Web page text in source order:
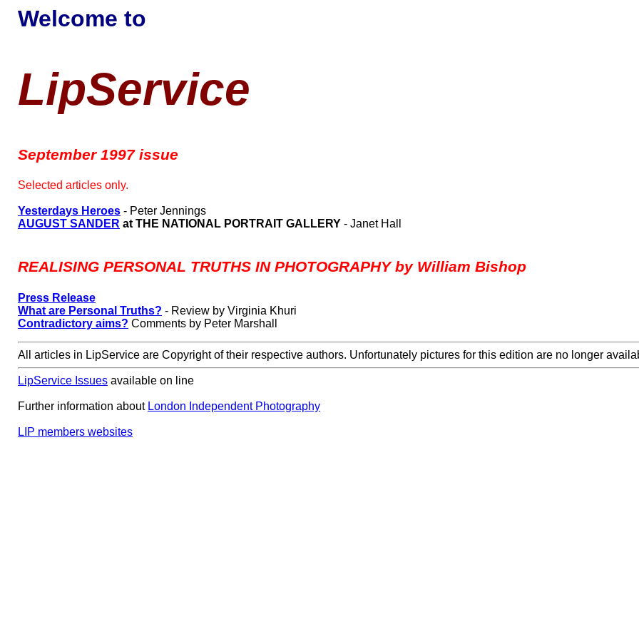
Welcome to
LipService
September 1997 issue
Selected articles only.
Yesterdays Heroes - Peter Jennings
AUGUST SANDER at THE NATIONAL PORTRAIT GALLERY - Janet Hall
REALISING PERSONAL TRUTHS IN PHOTOGRAPHY by William Bishop
Press Release
What are Personal Truths? - Review by Virginia Khuri
Contradictory aims? Comments by Peter Marshall
All articles in LipService are Copyright of their respective authors. Unfortunately pictures for this edition are no longer
LipService Issues available on line
Further information about London Independent Photography
LIP members websites